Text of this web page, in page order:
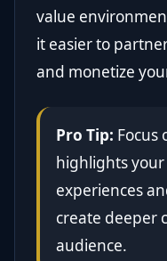
value
it easier to
and monetize
Pro Tip: Focus
highlights
experiences
create deeper
audience.